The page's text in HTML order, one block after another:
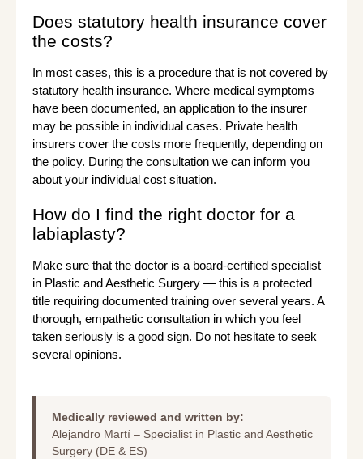
Does statutory health insurance cover
the costs?
In most cases, this is a procedure that is not covered by
statutory health insurance. Where medical symptoms
have been documented, an application to the insurer
may be possible in individual cases. Private health
insurers cover the costs more frequently, depending on
the policy. During the consultation we can inform you
about your individual cost situation.
How do I find the right doctor for a
labiaplasty?
Make sure that the doctor is a board-certified specialist
in Plastic and Aesthetic Surgery — this is a protected
title requiring documented training over several years. A
thorough, empathetic consultation in which you feel
taken seriously is a good sign. Do not hesitate to seek
several opinions.
Medically reviewed and written by:
Alejandro Martí – Specialist in Plastic and Aesthetic
Surgery (DE & ES)